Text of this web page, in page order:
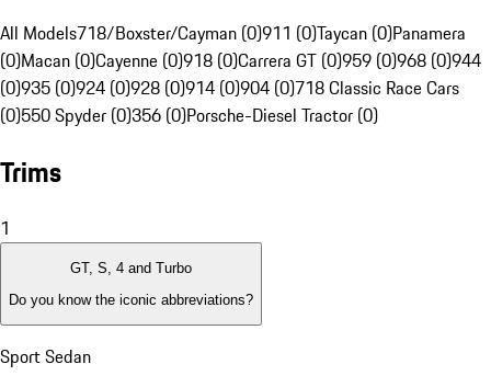
All Models718/Boxster/Cayman (0)911 (0)Taycan (0)Panamera
(0)Macan (0)Cayenne (0)918 (0)Carrera GT (0)959 (0)968 (0)944
(0)935 (0)924 (0)928 (0)914 (0)904 (0)718 Classic Race Cars
(0)550 Spyder (0)356 (0)Porsche-Diesel Tractor (0)
Trims
1
GT, S, 4 and Turbo
Do you know the iconic abbreviations?
Sport Sedan